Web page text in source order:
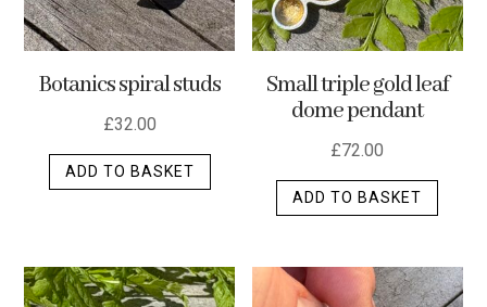
on
the
page
Botanics spiral studs
£32.00
ADD TO BASKET
Small triple gold leaf
dome pendant
£72.00
ADD TO BASKET